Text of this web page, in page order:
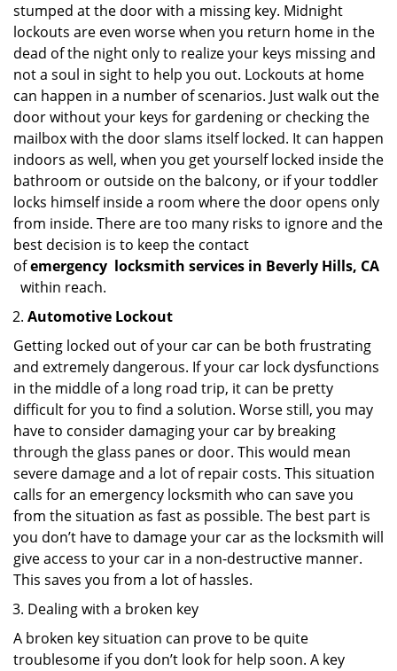
stumped at the door with a missing key. Midnight
lockouts are even worse when you return home in the
dead of the night only to realize your keys missing and
not a soul in sight to help you out. Lockouts at home
can happen in a number of scenarios. Just walk out the
door without your keys for gardening or checking the
mailbox with the door slams itself locked. It can happen
indoors as well, when you get yourself locked inside the
bathroom or outside on the balcony, or if your toddler
locks himself inside a room where the door opens only
from inside. There are too many risks to ignore and the
best decision is to keep the contact
ofemergency locksmith services in Beverly Hills, CA
within reach.
Automotive Lockout
Getting locked out of your car can be both frustrating
and extremely dangerous. If your car lock dysfunctions
in the middle of a long road trip, it can be pretty
difficult for you to find a solution. Worse still, you may
have to consider damaging your car by breaking
through the glass panes or door. This would mean
severe damage and a lot of repair costs. This situation
calls for an emergency locksmith who can save you
from the situation as fast as possible. The best part is
you don’t have to damage your car as the locksmith will
give access to your car in a non-destructive manner.
This saves you from a lot of hassles.
Dealing with a broken key
A broken key situation can prove to be quite
troublesome if you don’t look for help soon. A key